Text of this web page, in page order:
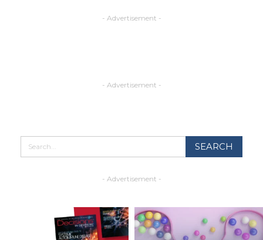
- Advertisement -
- Advertisement -
- Advertisement -